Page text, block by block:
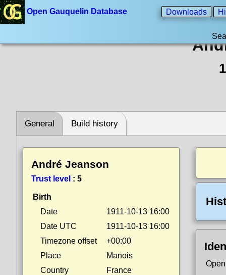
Open Gauquelin Database Downloads
General Build history
André Jeanson
Trust level : 5
Birth
Date
1911-10-13 16:00
Date UTC
1911-10-13 16:00
Timezone offset
+00:00
Place
Manois
Country
France